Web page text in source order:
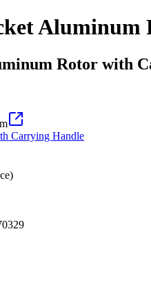
Rotor with
Carrying Handle